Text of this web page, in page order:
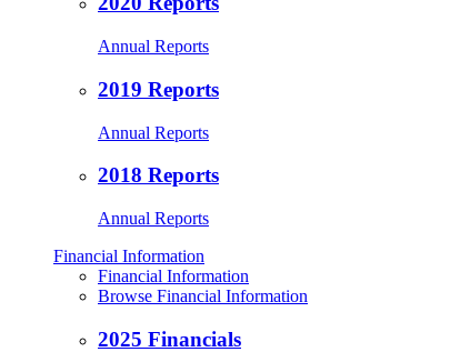
Annual Reports
2019 Reports
Annual Reports
2018 Reports
Annual Reports
Financial Information
Financial Information
Browse Financial Information
2025 Financials